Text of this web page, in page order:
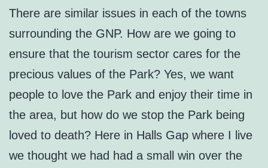
There are similar issues in each of the towns
surrounding the GNP. How are we going to
ensure that the tourism sector cares for the
precious values of the Park? Yes, we want
people to love the Park and enjoy their time in
the area, but how do we stop the Park being
loved to death? Here in Halls Gap where I live
we thought we had had a small win over the